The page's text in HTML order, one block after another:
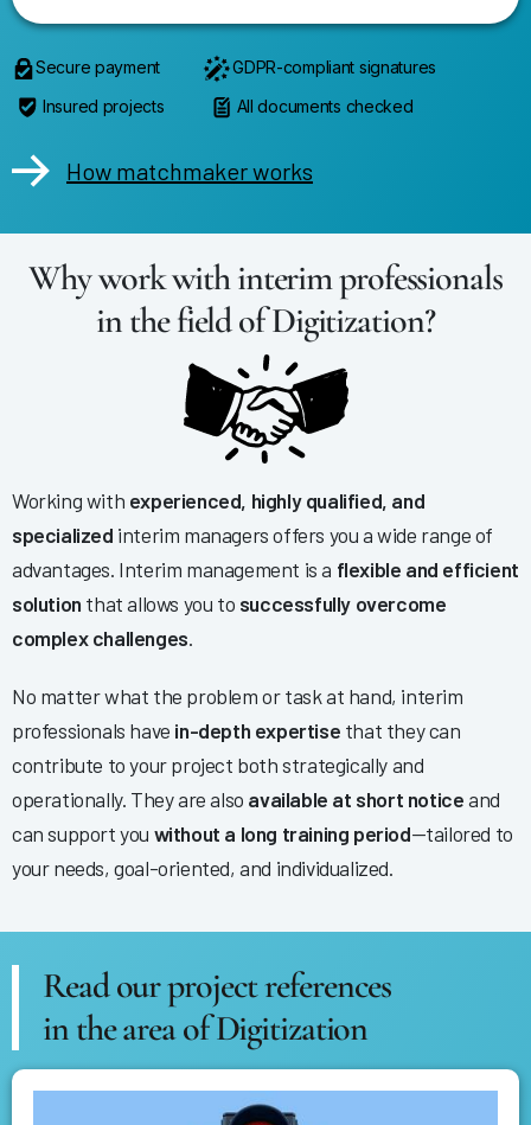
Secure payment
GDPR-compliant signatures
Insured projects
All documents checked
How matchmaker works
Why work with interim professionals
in the field of Digitization?
Working with experienced, highly qualified, and
specialized interim managers offers you a wide range of
advantages. Interim management is a flexible and efficient
solution that allows you to successfully overcome
complex challenges.
No matter what the problem or task at hand, interim
professionals have in-depth expertise that they can
contribute to your project both strategically and
operationally. They are also available at short noticeand
can support you without a long training period—tailored to
your needs, goal-oriented, and individualized.
Read our project references
in the area of Digitization